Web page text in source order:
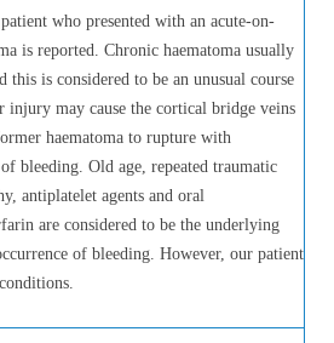
who presented with an acute-on-
is reported. Chronic haematoma usually
this is considered to be an unusual course
may cause the cortical bridge veins
haematoma to rupture with
bleeding. Old age, repeated traumatic
antiplatelet agents and oral
are considered to be the underlying
of bleeding. However, our patient